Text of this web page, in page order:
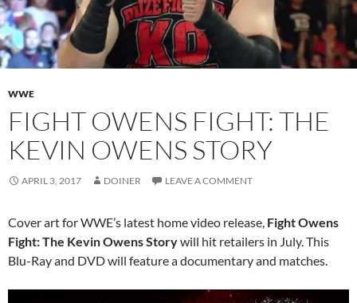
WWE
FIGHT OWENS FIGHT: THE
KEVIN OWENS STORY
APRIL 3, 2017 DOINER LEAVE A COMMENT
Cover art for WWE’s latest home video release, Fight Owens
Fight: The Kevin Owens Storywill hit retailers in July. This
Blu-Ray and DVD will feature a documentary and matches.